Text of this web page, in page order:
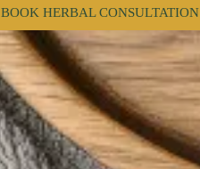
BOOK HERBAL CONSULTATION